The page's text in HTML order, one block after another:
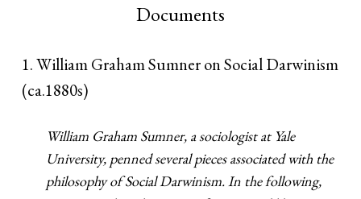
Documents
1. William Graham Sumner on Social Darwinism
(ca.1880s)
William Graham Sumner, a sociologist at Yale
University, penned several pieces associated with the
philosophy of Social Darwinism. In the following,